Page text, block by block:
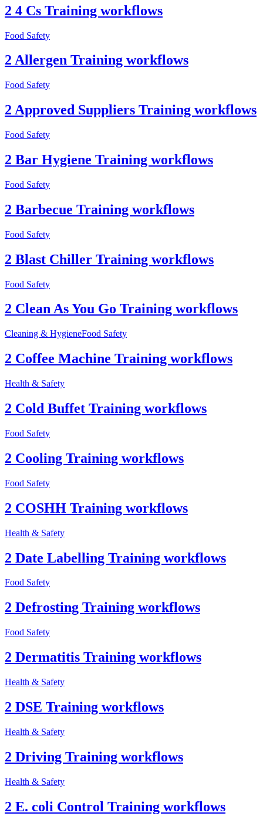
2 4 Cs Training workflows
Food Safety
2 Allergen Training workflows
Food Safety
2 Approved Suppliers Training workflows
Food Safety
2 Bar Hygiene Training workflows
Food Safety
2 Barbecue Training workflows
Food Safety
2 Blast Chiller Training workflows
Food Safety
2 Clean As You Go Training workflows
Cleaning & HygieneFood Safety
2 Coffee Machine Training workflows
Health & Safety
2 Cold Buffet Training workflows
Food Safety
2 Cooling Training workflows
Food Safety
2 COSHH Training workflows
Health & Safety
2 Date Labelling Training workflows
Food Safety
2 Defrosting Training workflows
Food Safety
2 Dermatitis Training workflows
Health & Safety
2 DSE Training workflows
Health & Safety
2 Driving Training workflows
Health & Safety
2 E. coli Control Training workflows